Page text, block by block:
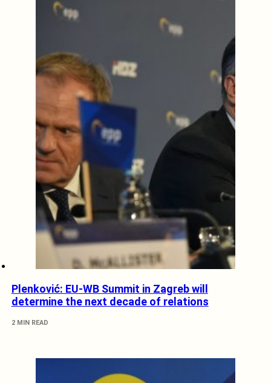
Plenković: EU-WB Summit in Zagreb will
determine the next decade of relations
2 MIN READ